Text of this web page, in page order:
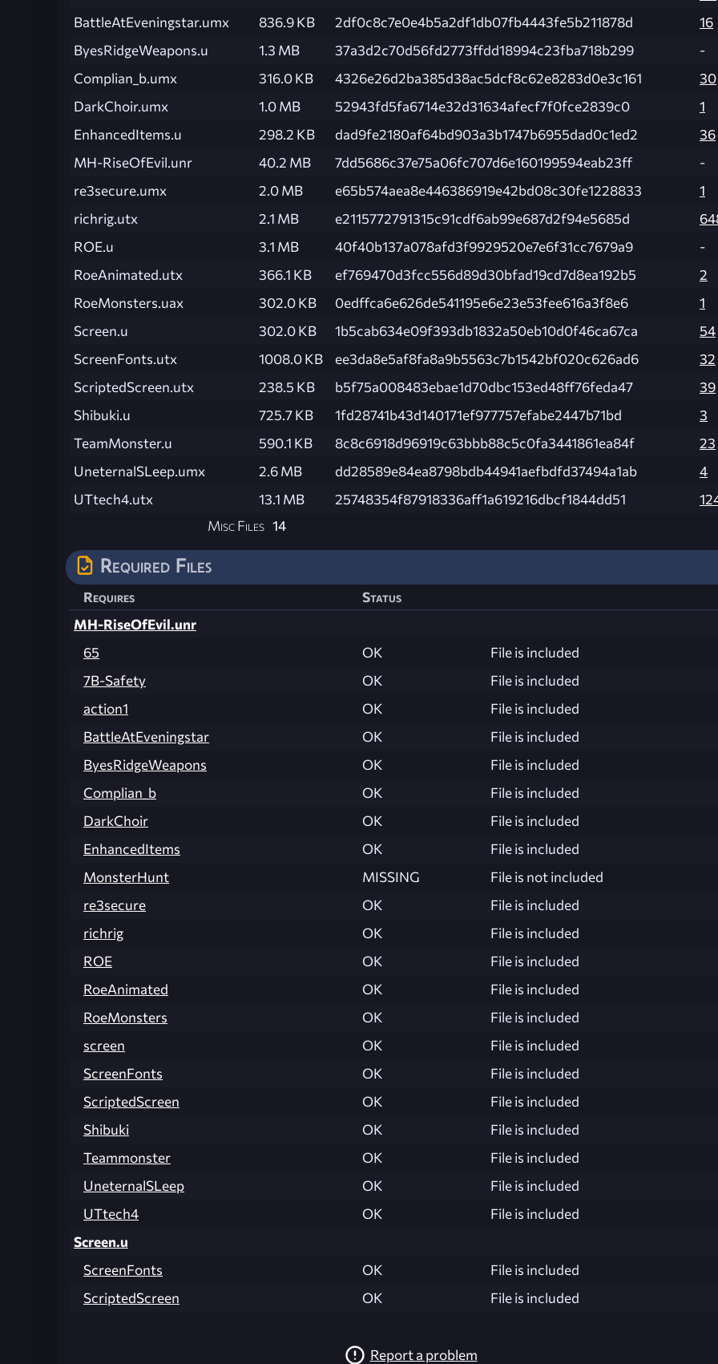
BattleAtEveningstar.umx
836.9 KB 2df0c8c7e0e4b5a2df1db07fb4443fe5b211878d
16
ByesRidgeWeapons.u
1.3 MB 37a3d2c70d56fd2773ffdd18994c23fba718b299
-
Complian_b.umx
316.0 KB 4326e26d2ba385d38ac5dcf8c62e8283d0e3c161
30
DarkChoir.umx
1.0 MB 52943fd5fa6714e32d31634afecf7f0fce2839c0
1
EnhancedItems.u
298.2 KB dad9fe2180af64bd903a3b1747b6955dad0c1ed2
36
MH-RiseOfEvil.unr
40.2 MB 7dd5686c37e75a06fc707d6e160199594eab23ff
-
re3secure.umx
2.0 MB e65b574aea8e446386919e42bd08c30fe1228833
1
richrig.utx
2.1 MB e2115772791315c91cdf6ab99e687d2f94e5685d
ROE.u
3.1 MB 40f40b137a078afd3f9929520e7e6f31cc7679a9
-
RoeAnimated.utx
366.1 KB ef769470d3fcc556d89d30bfad19cd7d8ea192b5
2
RoeMonsters.uax
302.0 KB 0edffca6e626de541195e6e23e53fee616a3f8e6
1
Screen.u
302.0 KB 1b5cab634e09f393db1832a50eb10d0f46ca67ca
54
ScreenFonts.utx
1008.0 KB ee3da8e5af8fa8a9b5563c7b1542bf020c626ad6
32
ScriptedScreen.utx
238.5 KB b5f75a008483ebae1d70dbc153ed48ff76feda47
39
Shibuki.u
725.7 KB 1fd28741b43d140171ef977757efabe2447b71bd
3
TeamMonster.u
590.1 KB 8c8c6918d96919c63bbb88c5c0fa3441861ea84f
23
UneternalSLeep.umx
2.6 MB dd28589e84ea8798bdb44941aefbdfd37494a1ab
4
UTtech4.utx
13.1 MB 25748354f87918336aff1a619216dbcf1844dd51
Misc Files 14
Required Files
Requires
Status
MH-RiseOfEvil.unr
65
OK
File is included
7B-Safety
OK
File is included
action1
OK
File is included
BattleAtEveningstar
OK
File is included
ByesRidgeWeapons
OK
File is included
Complian_b
OK
File is included
DarkChoir
OK
File is included
EnhancedItems
OK
File is included
MonsterHunt
MISSING
File is not included
re3secure
OK
File is included
richrig
OK
File is included
ROE
OK
File is included
RoeAnimated
OK
File is included
RoeMonsters
OK
File is included
screen
OK
File is included
ScreenFonts
OK
File is included
ScriptedScreen
OK
File is included
Shibuki
OK
File is included
Teammonster
OK
File is included
UneternalSLeep
OK
File is included
UTtech4
OK
File is included
Screen.u
ScreenFonts
OK
File is included
ScriptedScreen
OK File is included
Report a problem